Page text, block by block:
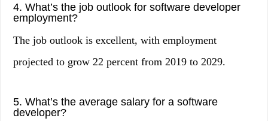
4. What’s the job outlook for software developer
employment?
The job outlook is excellent, with employment
projected to grow 22 percent from 2019 to 2029.
5. What’s the average salary for a software
developer?